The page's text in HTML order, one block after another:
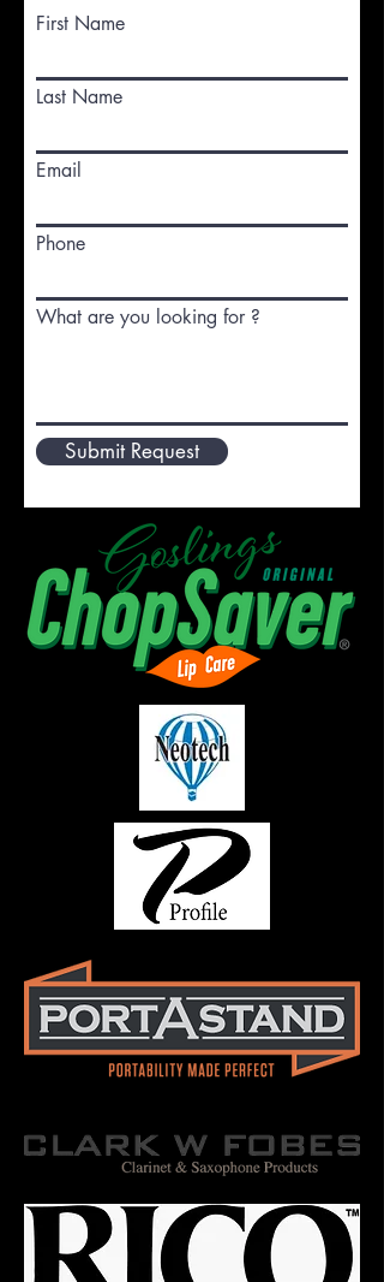
First Name
Last Name
Email
Phone
What are you looking for ?
Submit Request